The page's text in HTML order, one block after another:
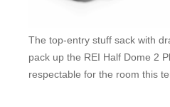
The top-entry stuff sack with
pack up the REI Half Dome 2
respectable for the room this